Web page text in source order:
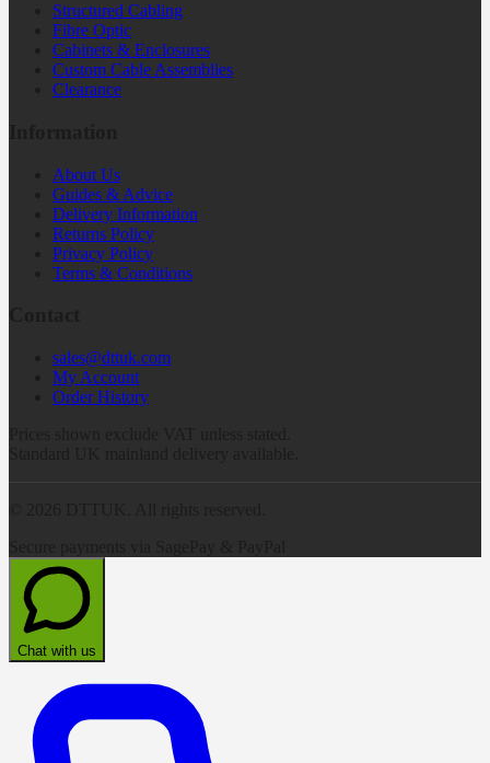
Structured Cabling
Fibre Optic
Cabinets & Enclosures
Custom Cable Assemblies
Clearance
About Us
Guides & Advice
Delivery Information
Returns Policy
Privacy Policy
Terms & Conditions
sales@dttuk.com
My Account
Order History
Chat with us